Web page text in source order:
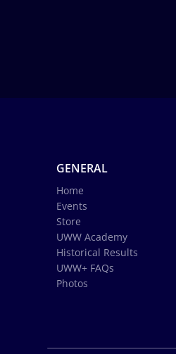
GENERAL
Home
Events
Store
UWW Academy
Historical Results
UWW+ FAQs
Photos